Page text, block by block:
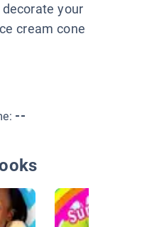
your
cream cone
--